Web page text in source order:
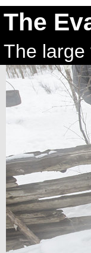
The
The large